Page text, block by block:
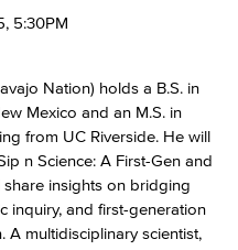
5:30PM
Nation) holds a B.S. in
Mexico and an M.S. in
from UC Riverside. He will
n Science: A First-Gen and
share insights on bridging
inquiry, and first-generation
A multidisciplinary scientist,